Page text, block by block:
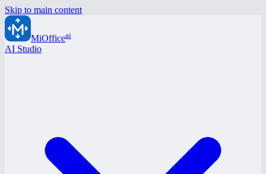
Skip to main content
MiOfficeai
AI Studio